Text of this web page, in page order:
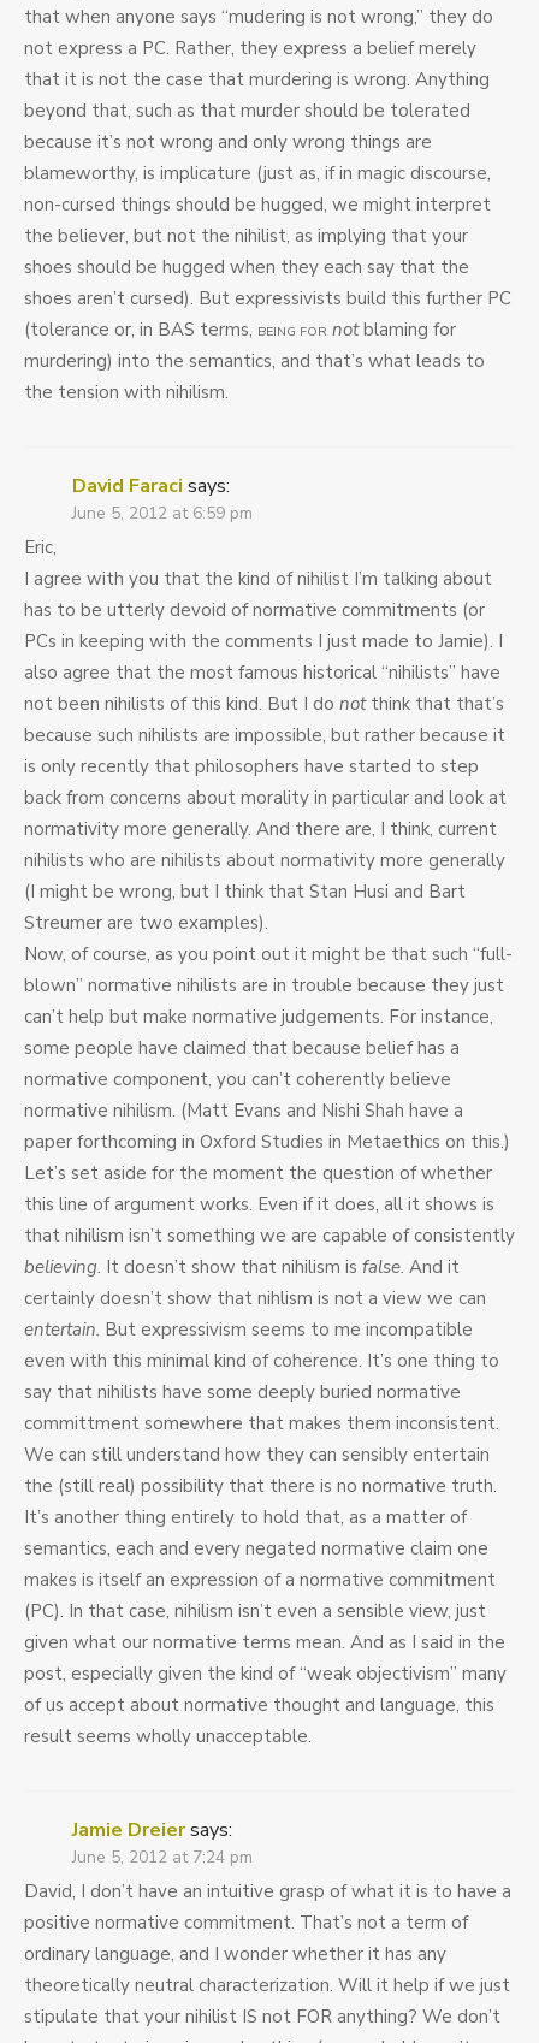
that when anyone says “mudering is not wrong,” they do
not express a PC. Rather, they express a belief merely
that it is not the case that murdering is wrong. Anything
beyond that, such as that murder should be tolerated
because it’s not wrong and only wrong things are
blameworthy, is implicature (just as, if in magic discourse,
non-cursed things should be hugged, we might interpret
the believer, but not the nihilist, as implying that your
shoes should be hugged when they each say that the
shoes aren’t cursed). But expressivists build this further PC
(tolerance or, in BAS terms, BEING FOR notblaming for
murdering) into the semantics, and that’s what leads to
the tension with nihilism.
David Faraci says:
June 5, 2012 at 6:59 pm
Eric,
I agree with you that the kind of nihilist I’m talking about
has to be utterly devoid of normative commitments (or
PCs in keeping with the comments I just made to Jamie). I
also agree that the most famous historical “nihilists” have
not been nihilists of this kind. But I do notthink that that’s
because such nihilists are impossible, but rather because it
is only recently that philosophers have started to step
back from concerns about morality in particular and look at
normativity more generally. And there are, I think, current
nihilists who are nihilists about normativity more generally
(I might be wrong, but I think that Stan Husi and Bart
Streumer are two examples).
Now, of course, as you point out it might be that such “full-
blown” normative nihilists are in trouble because they just
can’t help but make normative judgements. For instance,
some people have claimed that because belief has a
normative component, you can’t coherently believe
normative nihilism. (Matt Evans and Nishi Shah have a
paper forthcoming in Oxford Studies in Metaethics on this.)
Let’s set aside for the moment the question of whether
this line of argument works. Even if it does, all it shows is
that nihilism isn’t something we are capable of consistently
believing. It doesn’t show that nihilism is false. And it
certainly doesn’t show that nihlism is not a view we can
entertain. But expressivism seems to me incompatible
even with this minimal kind of coherence. It’s one thing to
say that nihilists have some deeply buried normative
committment somewhere that makes them inconsistent.
We can still understand how they can sensibly entertain
the (still real) possibility that there is no normative truth.
It’s another thing entirely to hold that, as a matter of
semantics, each and every negated normative claim one
makes is itself an expression of a normative commitment
(PC). In that case, nihilism isn’t even a sensible view, just
given what our normative terms mean. And as I said in the
post, especially given the kind of “weak objectivism” many
of us accept about normative thought and language, this
result seems wholly unacceptable.
Jamie Dreiersays:
June 5, 2012 at 7:24 pm
David, I don’t have an intuitive grasp of what it is to have a
positive normative commitment. That’s not a term of
ordinary language, and I wonder whether it has any
theoretically neutral characterization. Will it help if we just
stipulate that your nihilist IS not FOR anything? We don’t